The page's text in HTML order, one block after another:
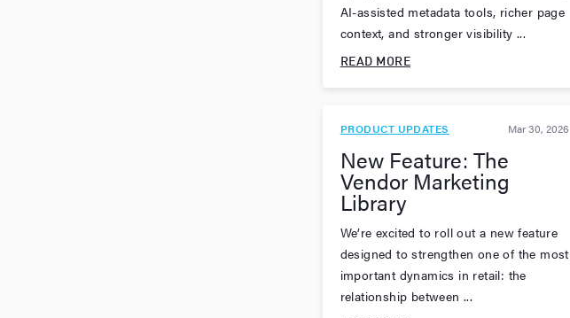
AI-assisted metadata tools, richer page
context, and stronger visibility ...
READ MORE
PRODUCT UPDATES Mar 30, 2026
New Feature: The
Vendor Marketing
Library
We’re excited to roll out a new feature
designed to strengthen one of the most
important dynamics in retail: the
relationship between ...